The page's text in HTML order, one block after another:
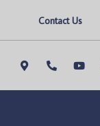
Contact Us